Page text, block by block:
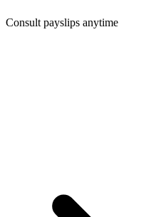
Consult payslips anytime